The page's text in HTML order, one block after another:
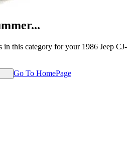
in this category for your 1986 Jeep CJ-
Go To HomePage